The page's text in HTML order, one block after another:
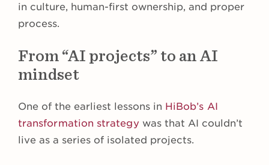
in culture, human-first ownership, and proper
process.
From “AI projects” to an AI
mindset
One of the earliest lessons in HiBob’s AI
transformation strategywas that AI couldn’t
live as a series of isolated projects.